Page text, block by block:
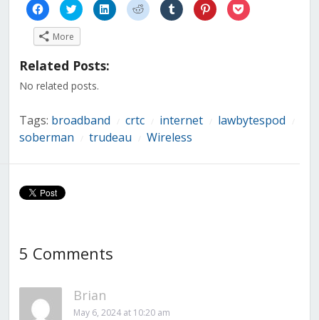
Click
to
share
on
Facebook
(Opens
new
Click
to
share
on
(Opens
new
Click
to
share
Click
to
share
Click
to
share
Click
to
share
Click
to
More
Related Posts:
No related posts.
Tags: broadband crtc internet lawbytespod
soberman trudeau Wireless
5 Comments
Brian
May 6, 2024 at 10:20 am